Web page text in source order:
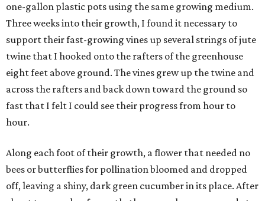
one-gallon plastic pots using the same growing medium.
Three weeks into their growth, I found it necessary to
support their fast-growing vines up several strings of jute
twine that I hooked onto the rafters of the greenhouse
eight feet above ground. The vines grew up the twine and
across the rafters and back down toward the ground so
fast that I felt I could see their progress from hour to
hour.
Along each foot of their growth, a flower that needed no
bees or butterflies for pollination bloomed and dropped
off, leaving a shiny, dark green cucumber in its place. After